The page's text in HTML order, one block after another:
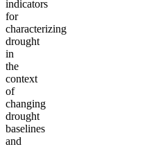
indicators
for
characterizing
drought
in
the
context
of
changing
drought
baselines
and